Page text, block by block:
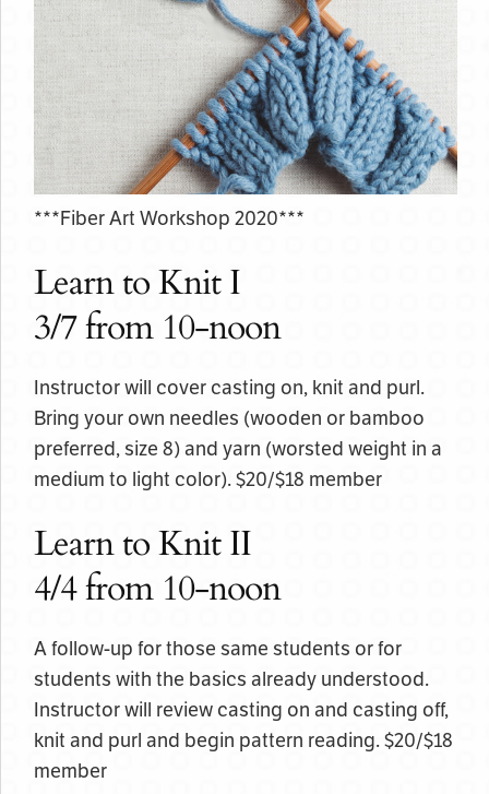
***Fiber Art Workshop 2020***
Learn to Knit I
3/7 from 10-noon
Instructor will cover casting on, knit and purl.
Bring your own needles (wooden or bamboo
preferred, size 8) and yarn (worsted weight in a
medium to light color). $20/$18 member
Learn to Knit II
4/4 from 10-noon
A follow-up for those same students or for
students with the basics already understood.
Instructor will review casting on and casting off,
knit and purl and begin pattern reading. $20/$18
member